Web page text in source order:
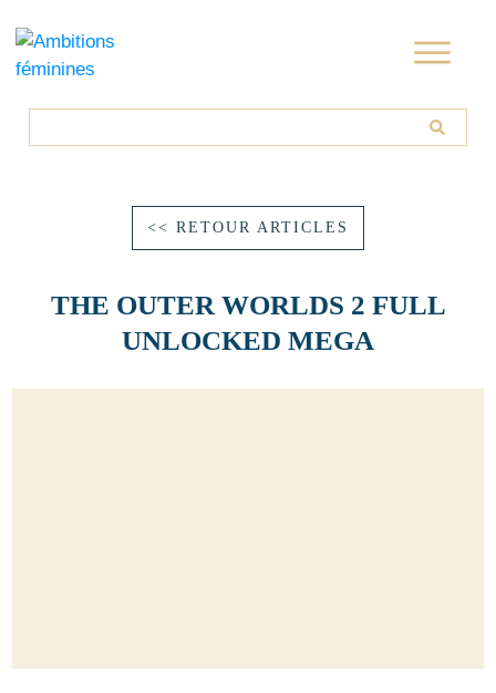
<< RETOUR ARTICLES
THE OUTER WORLDS 2 FULL
UNLOCKED MEGA